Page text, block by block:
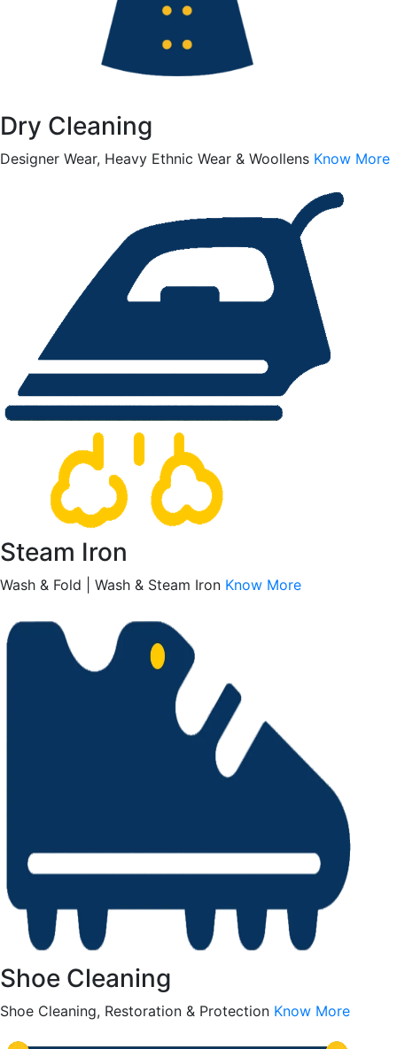
Dry Cleaning
Designer Wear, Heavy Ethnic Wear & Woollens Know More
Steam Iron
Wash & Fold | Wash & Steam Iron Know More
Shoe Cleaning
Shoe Cleaning, Restoration & Protection Know More